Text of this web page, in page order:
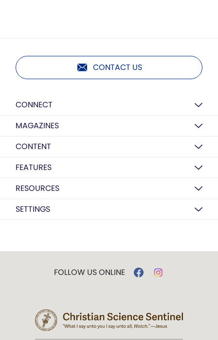
CONTACT US
CONNECT
MAGAZINES
CONTENT
FEATURES
RESOURCES
SETTINGS
FOLLOW US ONLINE